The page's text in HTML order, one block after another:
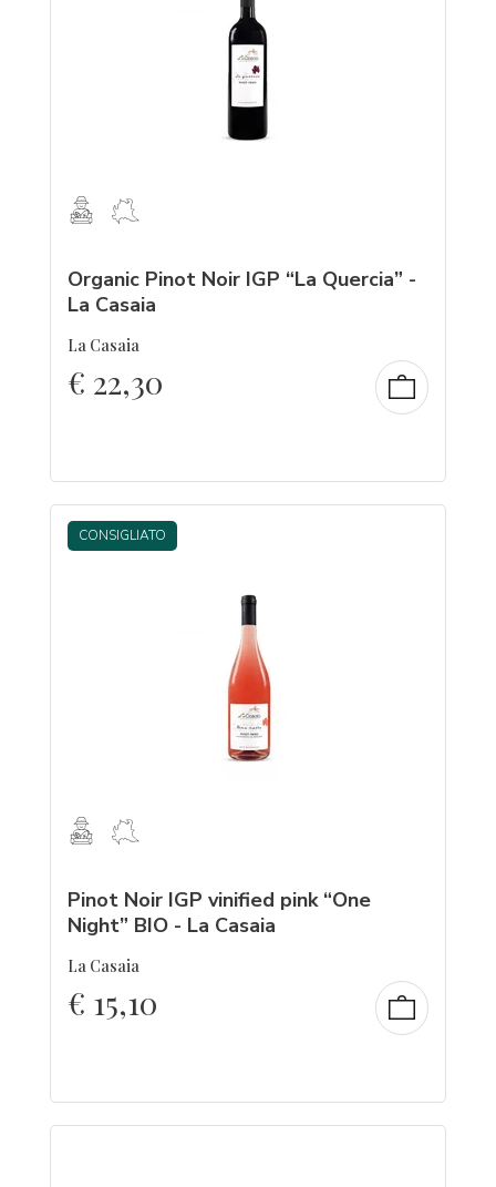
Organic Pinot Noir IGP “La Quercia” -
La Casaia
La Casaia
€ 22,30
CONSIGLIATO
Pinot Noir IGP vinified pink “One
Night” BIO - La Casaia
La Casaia
€ 15,10